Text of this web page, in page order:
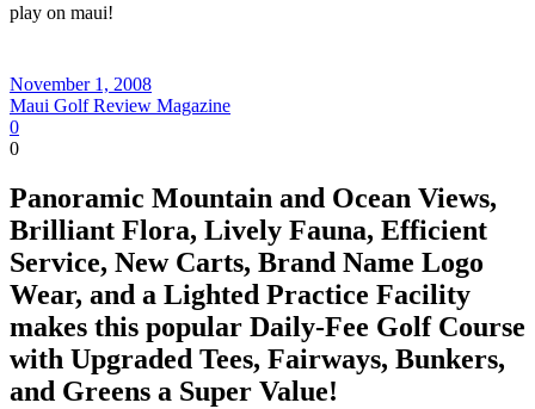
play on maui!
November 1, 2008
Maui Golf Review Magazine
0
0
Panoramic Mountain and Ocean Views,
Brilliant Flora, Lively Fauna, Efficient
Service, New Carts, Brand Name Logo
Wear, and a Lighted Practice Facility
makes this popular Daily-Fee Golf Course
with Upgraded Tees, Fairways, Bunkers,
and Greens a Super Value!